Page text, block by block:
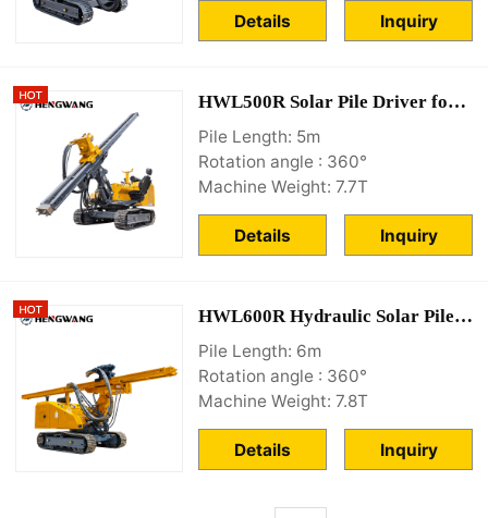
Inquiry
Details
HWL500R Solar Pile Driver for sale
Pile Length: 5m
Rotation angle : 360°
Machine Weight: 7.7T
Inquiry
Details
HWL600R Hydraulic Solar Pile Driver Machine
Pile Length: 6m
Rotation angle : 360°
Machine Weight: 7.8T
Inquiry
Details